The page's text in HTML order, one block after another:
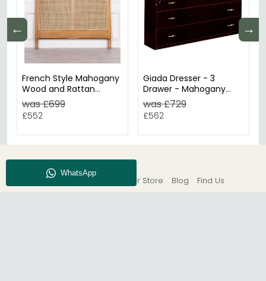
← →
French Style Mahogany
Wood and Rattan
Headboard - 5ft King
Size
was £699
£552
Giada Dresser - 3
Drawer - Mahogany
Italian
was £729
£562
About CFS Enquiry Our Store Blog Find Us